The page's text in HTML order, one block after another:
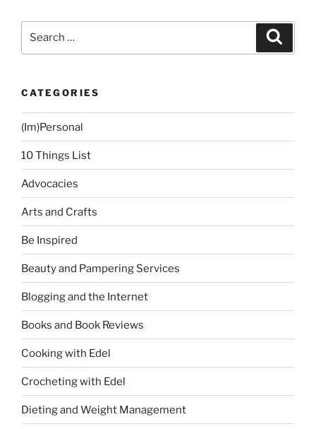
CATEGORIES
(Im)Personal
10 Things List
Advocacies
Arts and Crafts
Be Inspired
Beauty and Pampering Services
Blogging and the Internet
Books and Book Reviews
Cooking with Edel
Crocheting with Edel
Dieting and Weight Management